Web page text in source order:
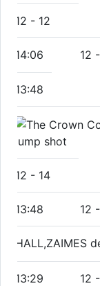
12 - 12
14:06 12 -
13:48
jump shot
12 - 14
13:48 12 -
HALL,ZAIMES
13:29 12 -